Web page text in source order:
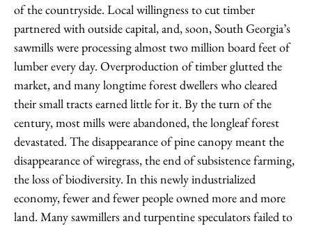
of the countryside. Local willingness to cut timber
partnered with outside capital, and, soon, South Georgia’s
sawmills were processing almost two million board feet of
lumber every day. Overproduction of timber glutted the
market, and many longtime forest dwellers who cleared
their small tracts earned little for it. By the turn of the
century, most mills were abandoned, the longleaf forest
devastated. The disappearance of pine canopy meant the
disappearance of wiregrass, the end of subsistence farming,
the loss of biodiversity. In this newly industrialized
economy, fewer and fewer people owned more and more
land. Many sawmillers and turpentine speculators failed to